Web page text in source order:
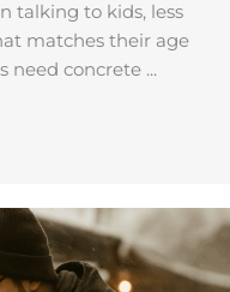
talking to kids, less
matches their age
need concrete ...